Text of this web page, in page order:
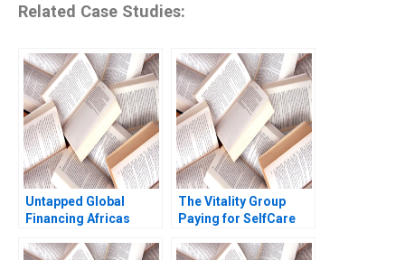
Related Case Studies:
Untapped Global
Financing Africas
The Vitality Group
Paying for SelfCare